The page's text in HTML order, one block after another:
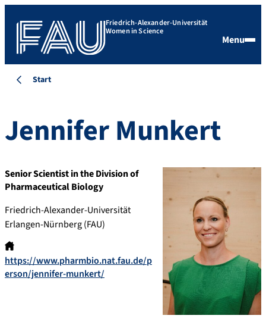
Friedrich-Alexander-Universität
Women in Science
Menu
Start
JenniferMunkert
Senior Scientist in the Division of
Pharmaceutical Biology
Friedrich-Alexander-Universität
Erlangen-Nürnberg (FAU)
https://www.pharmbio.nat.fau.de/p
erson/jennifer-munkert/